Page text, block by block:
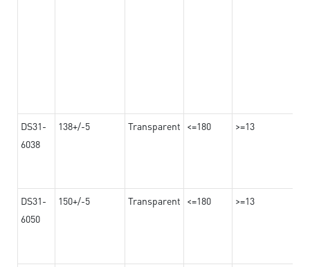
DS31-
6038
138+/-5 Transparent <=180 >=13
DS31-
6050
150+/-5 Transparent <=180 >=13